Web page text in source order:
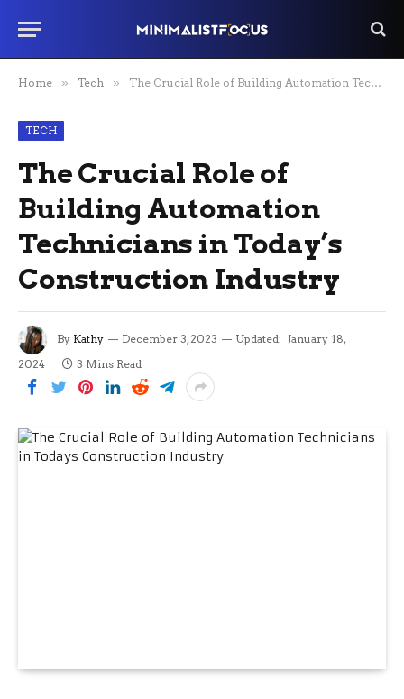
Home » Tech » The Crucial Role of Building Automation Technicians in Today’s Construction Industry
TECH
The Crucial Role of
Building Automation
Technicians in Today’s
Construction Industry
By Kathy December 3, 2023 Updated: January 18,
2024
3 Mins Read